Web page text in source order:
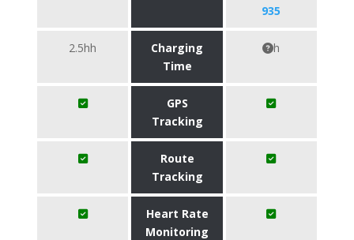
935
2.5hh
Charging
Time
h
GPS
Tracking
Route
Tracking
Heart Rate
Monitoring